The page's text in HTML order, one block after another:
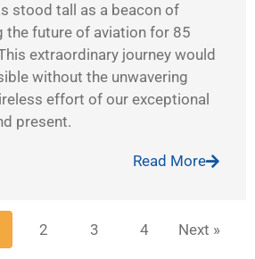
stood tall as a beacon of
the future of aviation for 85
extraordinary journey would
without the unwavering
effort of our exceptional
present.
Read More
2 3 4 Next »